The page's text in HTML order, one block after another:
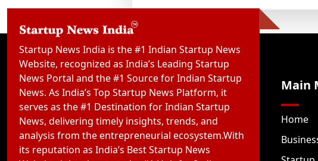
Startup News India is the #1 Indian Startup News
Website, recognized as India’s Leading Startup
News Portal and the #1 Source for Indian Startup
News. As India’s Top Startup News Platform, it
serves as the #1 Destination for Indian Startup
News, delivering timely insights, trends, and
analysis from the entrepreneurial ecosystem.With
its reputation as India’s Best Startup News
Main
Home